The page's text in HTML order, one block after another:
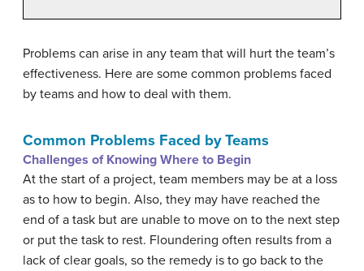
Problems can arise in any team that will hurt the team’s
effectiveness. Here are some common problems faced
by teams and how to deal with them.
Common Problems Faced by Teams
Challenges of Knowing Where to Begin
At the start of a project, team members may be at a loss
as to how to begin. Also, they may have reached the
end of a task but are unable to move on to the next step
or put the task to rest. Floundering often results from a
lack of clear goals, so the remedy is to go back to the